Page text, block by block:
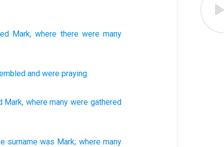
Mark, where there weremany
and were praying.
Mark, where many were gathered
surname was Mark; where many